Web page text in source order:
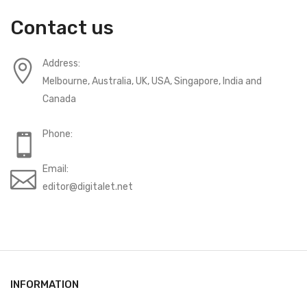
Contact us
Address:
Melbourne, Australia, UK, USA, Singapore, India and
Canada
Phone:
Email:
editor@digitalet.net
INFORMATION